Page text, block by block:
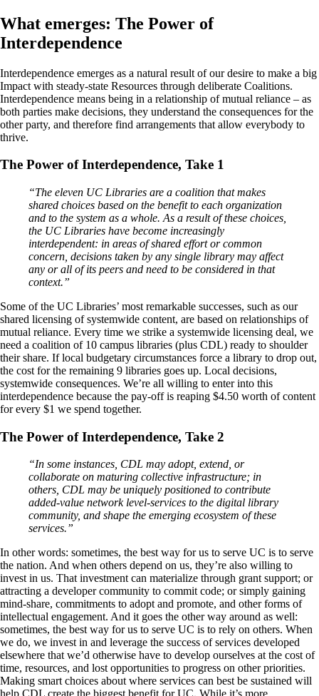
What emerges: The Power of
Interdependence
Interdependence emerges as a natural result of our desire to make a big
Impact with steady-state Resources through deliberate Coalitions.
Interdependence means being in a relationship of mutual reliance – as
both parties make decisions, they understand the consequences for the
other party, and therefore find arrangements that allow everybody to
thrive.
The Power of Interdependence, Take 1
“The eleven UC Libraries are a coalition that makes
shared choices based on the benefit to each organization
and to the system as a whole. As a result of these choices,
the UC Libraries have become increasingly
interdependent: in areas of shared effort or common
concern, decisions taken by any single library may affect
any or all of its peers and need to be considered in that
context.”
Some of the UC Libraries’ most remarkable successes, such as our
shared licensing of systemwide content, are based on relationships of
mutual reliance. Every time we strike a systemwide licensing deal, we
need a coalition of 10 campus libraries (plus CDL) ready to shoulder
their share. If local budgetary circumstances force a library to drop out,
the cost for the remaining 9 libraries goes up. Local decisions,
systemwide consequences. We’re all willing to enter into this
interdependence because the pay-off is reaping $4.50 worth of content
for every $1 we spend together.
The Power of Interdependence, Take 2
“In some instances, CDL may adopt, extend, or
collaborate on maturing collective infrastructure; in
others, CDL may be uniquely positioned to contribute
added-value network level-services to the digital library
community, and shape the emerging ecosystem of these
services.”
In other words: sometimes, the best way for us to serve UC is to serve
the nation. And when others depend on us, they’re also willing to
invest in us. That investment can materialize through grant support; or
attracting a developer community to commit code; or simply gaining
mind-share, commitments to adopt and promote, and other forms of
intellectual engagement. And it goes the other way around as well:
sometimes, the best way for us to serve UC is to rely on others. When
we do, we invest in and leverage the success of services developed
elsewhere that we’d otherwise have to develop ourselves at the cost of
time, resources, and lost opportunities to progress on other priorities.
Making smart choices about where services can best be sustained will